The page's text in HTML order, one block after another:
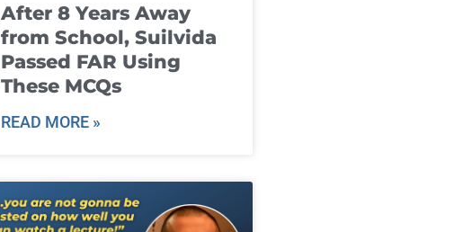
After 8 Years Away
from School, Suilvida
Passed FAR Using
These MCQs
READ MORE »